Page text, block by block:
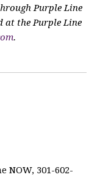
Purple Line
at the Purple Line
.
NOW, 301-602-